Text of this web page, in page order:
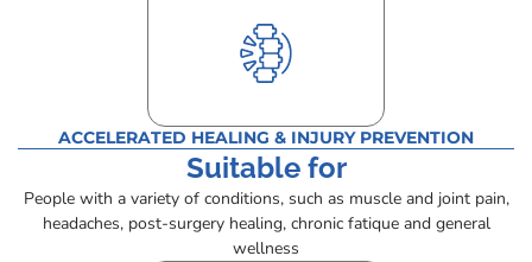
ACCELERATED HEALING & INJURY PREVENTION
Suitable for
People with a variety of conditions, such as muscle and joint pain,
headaches, post-surgery healing, chronic fatique and general
wellness